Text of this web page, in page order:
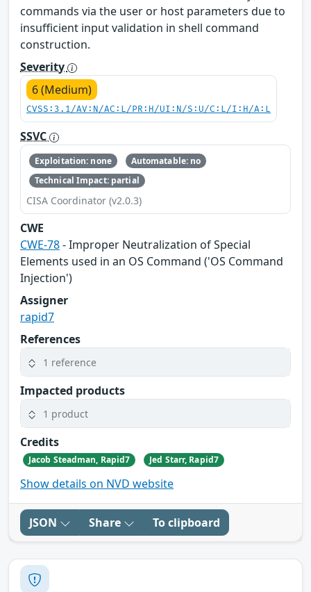
commands via the user or host parameters due to
insufficient input validation in shell command
construction.
Severity
6 (Medium)
CVSS:3.1/AV:N/AC:L/PR:H/UI:N/S:U/C:L/I:H/A:L
SSVC
Exploitation: none
Automatable: no
Technical Impact: partial
CISA Coordinator (v2.0.3)
CWE
CWE-78- Improper Neutralization of Special
Elements used in an OS Command ('OS Command
Injection')
Assigner
rapid7
References
1 reference
Impacted products
1 product
Credits
Jacob Steadman, Rapid7 Jed Starr, Rapid7
Show details on NVD website
JSON Share To clipboard